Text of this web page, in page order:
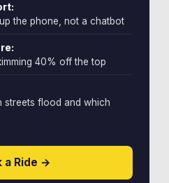
the phone, not a chatbot
40% off the top
streets flood and which
a Ride →